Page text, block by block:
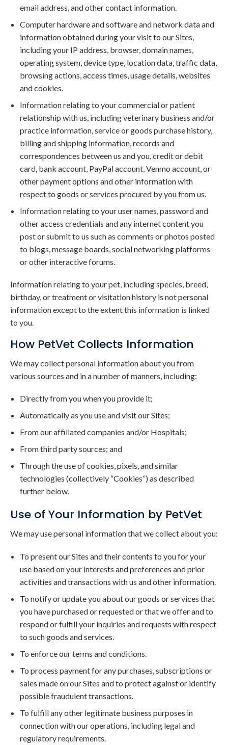
email address, and other contact information.
Computer hardware and software and network data and
information obtained during your visit to our Sites,
including your IP address, browser, domain names,
operating system, device type, location data, traffic data,
browsing actions, access times, usage details, websites
and cookies.
Information relating to your commercial or patient
relationship with us, including veterinary business and/or
practice information, service or goods purchase history,
billing and shipping information, records and
correspondences between us and you, credit or debit
card, bank account, PayPal account, Venmo account, or
other payment options and other information with
respect to goods or services procured by you from us.
Information relating to your user names, password and
other access credentials and any internet content you
post or submit to us such as comments or photos posted
to blogs, message boards, social networking platforms
or other interactive forums.
Information relating to your pet, including species, breed,
birthday, or treatment or visitation history is not personal
information except to the extent this information is linked
to you.
How PetVet Collects Information
We may collect personal information about you from
various sources and in a number of manners, including:
Directly from you when you provide it;
Automatically as you use and visit our Sites;
From our affiliated companies and/or Hospitals;
From third party sources; and
Through the use of cookies, pixels, and similar
technologies (collectively “Cookies”) as described
further below.
Use of Your Information by PetVet
We may use personal information that we collect about you:
To present our Sites and their contents to you for your
use based on your interests and preferences and prior
activities and transactions with us and other information.
To notify or update you about our goods or services that
you have purchased or requested or that we offer and to
respond or fulfill your inquiries and requests with respect
to such goods and services.
To enforce our terms and conditions.
To process payment for any purchases, subscriptions or
sales made on our Sites and to protect against or identify
possible fraudulent transactions.
To fulfill any other legitimate business purposes in
connection with our operations, including legal and
regulatory requirements.